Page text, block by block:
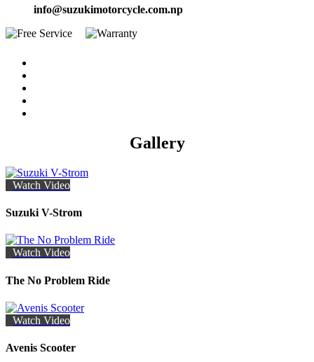
info@suzukimotorcycle.com.np
Gallery
Watch Video
Suzuki V-Strom
Watch Video
The No Problem Ride
Watch Video
Avenis Scooter